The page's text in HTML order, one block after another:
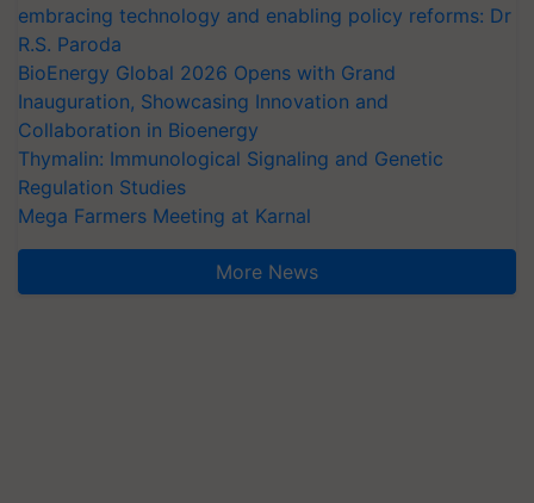
embracing technology and enabling policy reforms: Dr
R.S. Paroda
BioEnergy Global 2026 Opens with Grand
Inauguration, Showcasing Innovation and
Collaboration in Bioenergy
Thymalin: Immunological Signaling and Genetic
Regulation Studies
Mega Farmers Meeting at Karnal
More News